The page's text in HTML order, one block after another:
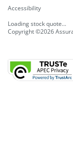
Copyright ©2026
Accessibility
Loading stock quote...